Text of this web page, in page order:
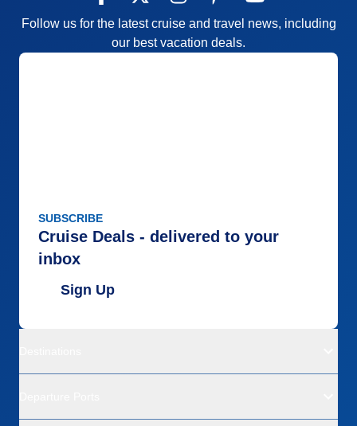
Follow us for the latest cruise and travel news, including
our best vacation deals.
SUBSCRIBE
Cruise Deals - delivered to your
inbox
Sign Up